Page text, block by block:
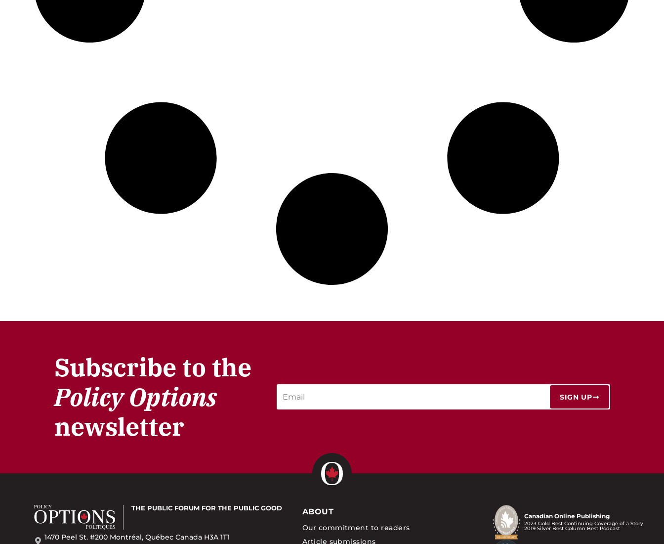
Subscribe to the
Policy Options
newsletter
SIGN UP
THE PUBLIC FORUM FOR THE PUBLIC GOOD
1470 Peel St. #200 Montréal, Québec Canada H3A 1T1
ABOUT
Our commitment to readers
Article submissions
Canadian Online Publishing
2023 Gold Best Continuing Coverage of a Story
2019 Silver Best Column Best Podcast